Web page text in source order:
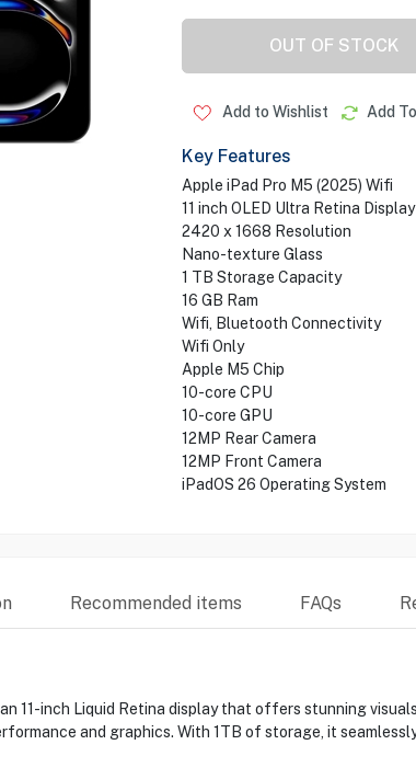
OUT OF STOCK
Add to Wishlist Add
Key Features
Apple iPad Pro M5 (2025) Wifi
11 inch OLED Ultra Retina Display
2420 x 1668 Resolution
Nano-texture Glass
1 TB Storage Capacity
16 GB Ram
Wifi, Bluetooth Connectivity
Wifi Only
Apple M5 Chip
10-core CPU
10-core GPU
12MP Rear Camera
12MP Front Camera
iPadOS 26 Operating System
Recommended items FAQs
11-inch Liquid Retina display that offers stunning
and graphics. With 1TB of storage, it